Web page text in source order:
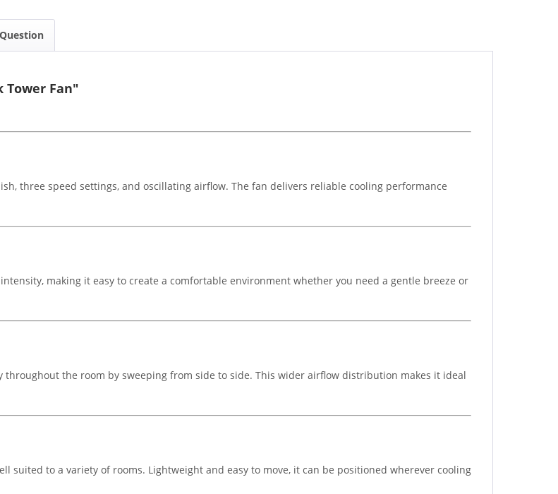
Question
Tower Fan"
three speed settings, and oscillating airflow. The fan delivers reliable cooling performance
making it easy to create a comfortable environment whether you need a gentle breeze or
the room by sweeping from side to side. This wider airflow distribution makes it ideal
suited to a variety of rooms. Lightweight and easy to move, it can be positioned wherever cooling